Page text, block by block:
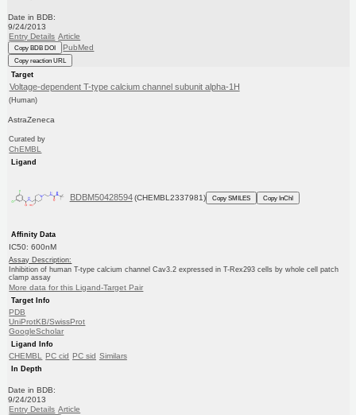
Date in BDB:
9/24/2013
Entry Details Article
Copy BDB DOI PubMed
Copy reaction URL
Target
Voltage-dependent T-type calcium channel subunit alpha-1H
(Human)
AstraZeneca
Curated by
ChEMBL
Ligand
BDBM50428594 (CHEMBL2337981) Copy SMILES Copy InChI
Affinity Data
IC50: 600nM
Assay Description:
Inhibition of human T-type calcium channel Cav3.2 expressed in T-Rex293 cells by whole cell patch
clamp assay
More data for this Ligand-Target Pair
Target Info
PDB
UniProtKB/SwissProt
GoogleScholar
Ligand Info
CHEMBL PC cid PC sid Similars
In Depth
Date in BDB:
9/24/2013
Entry Details Article